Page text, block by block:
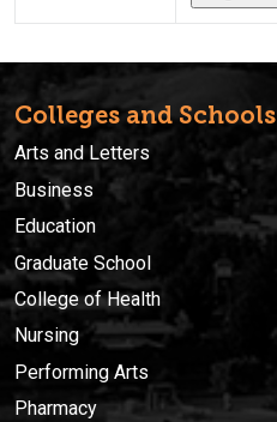
Colleges and Schools
Arts and Letters
Business
Education
Graduate School
College of Health
Nursing
Performing Arts
Pharmacy